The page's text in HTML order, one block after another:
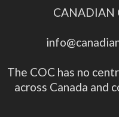
CANADIAN
The COC has no
across Canada and